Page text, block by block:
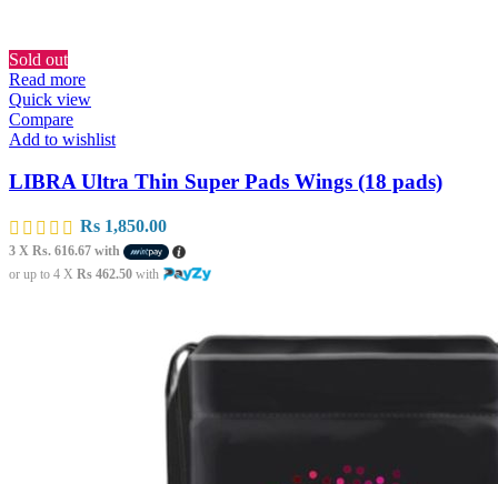
Sold out
Read more
Quick view
Compare
Add to wishlist
LIBRA Ultra Thin Super Pads Wings (18 pads)
Rs 1,850.00
3 X Rs. 616.67 with
or up to 4 X Rs 462.50 with